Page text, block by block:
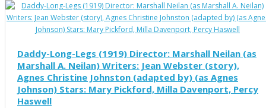
Daddy-Long-Legs (1919) Director: Marshall Neilan (as
Marshall A. Neilan) Writers: Jean Webster (story),
Agnes Christine Johnston (adapted by) (as Agnes
Johnson) Stars: Mary Pickford, Milla Davenport, Percy
Haswell